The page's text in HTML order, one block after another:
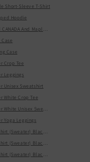
Shirt
Smooth, And Stylish Heavy Blend
Short-Sleeve T-Shirt
Hoodie
And Maple Leaf On Center
Case
Crop Tee
Leggings
Unisex Sweatshirt
White Crop Tee
White Unisex Sweatshirt
Yoga Leggings
(Sweater) Black Kids Hoodie
(Sweater) Black Kids Tee
(Sweater) Black Men's Hoodie